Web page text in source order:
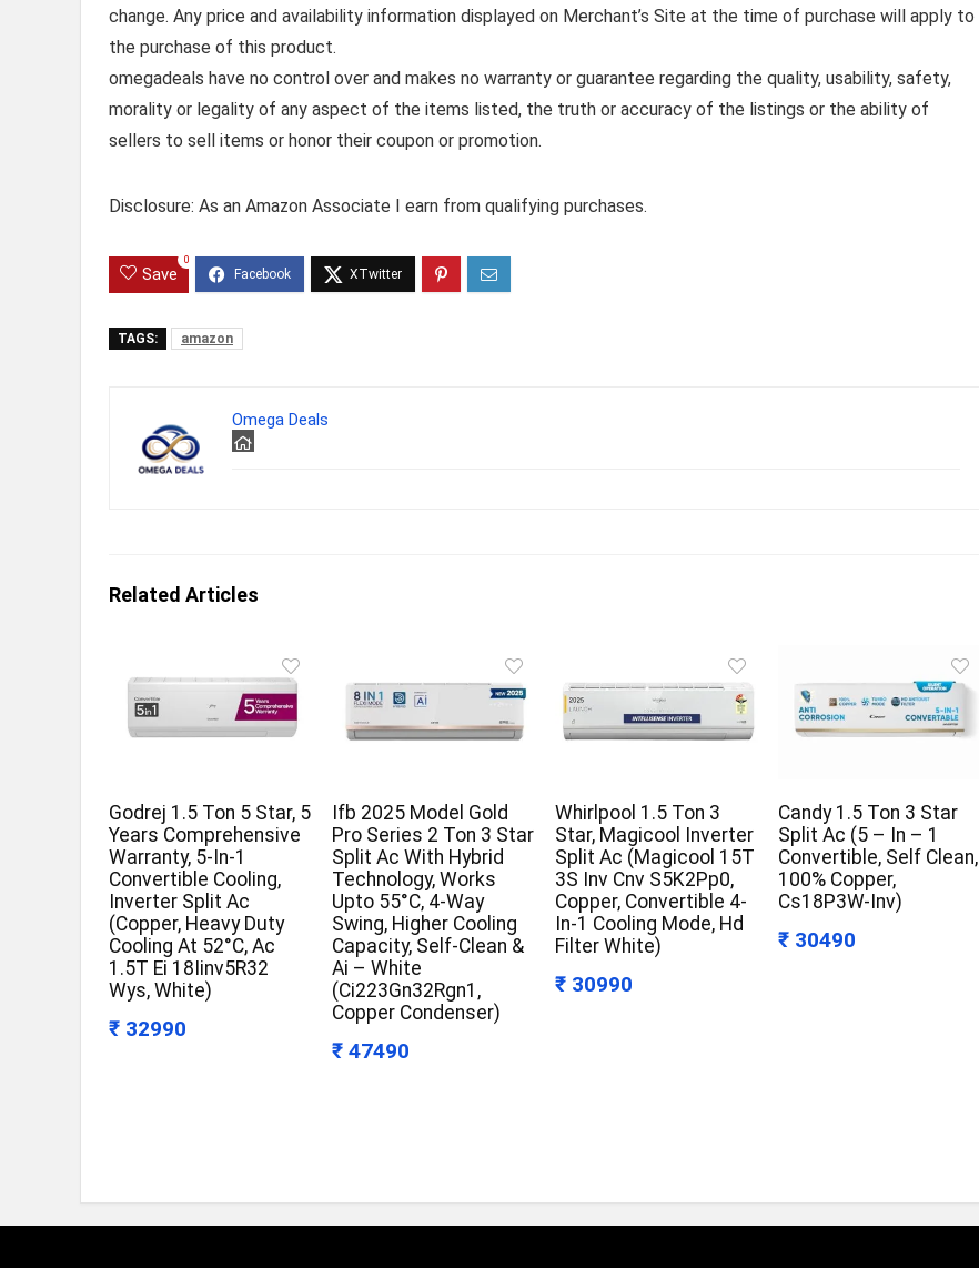
change. Any price and availability information displayed on Merchant’s Site at the time of purchase will apply to
the purchase of this product.
omegadeals have no control over and makes no warranty or guarantee regarding the quality, usability, safety,
morality or legality of any aspect of the items listed, the truth or accuracy of the listings or the ability of
sellers to sell items or honor their coupon or promotion.
Disclosure: As an Amazon Associate I earn from qualifying purchases.
Save
0
TAGS: amazon
Omega Deals
Related Articles
Godrej 1.5 Ton 5 Star, 5
Years Comprehensive
Warranty, 5-In-1
Convertible Cooling,
Inverter Split Ac
(Copper, Heavy Duty
Cooling At 52°C, Ac
1.5T Ei 18Iinv5R32
Wys, White)
₹ 32990
Ifb 2025 Model Gold
Pro Series 2 Ton 3 Star
Split Ac With Hybrid
Technology, Works
Upto 55°C, 4-Way
Swing, Higher Cooling
Capacity, Self-Clean &
Ai – White
(Ci223Gn32Rgn1,
Copper Condenser)
₹ 47490
Whirlpool 1.5 Ton 3
Star, Magicool Inverter
Split Ac (Magicool 15T
3S Inv Cnv S5K2Pp0,
Copper, Convertible 4-
In-1 Cooling Mode, Hd
Filter White)
₹ 30990
Candy 1.5 Ton 3 Star
Split Ac (5 – In – 1
Convertible, Self Clean,
100% Copper,
Cs18P3W-Inv)
₹ 30490